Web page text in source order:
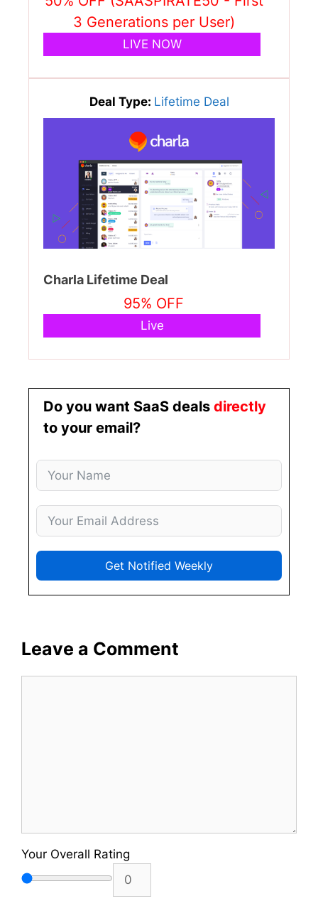
3 Generations per User)
LIVE NOW
Deal Type: Lifetime Deal
Charla Lifetime Deal
95% OFF
Live
Do you want SaaS deals directly
to your email?
Get Notified Weekly
Leave a Comment
Your Overall Rating